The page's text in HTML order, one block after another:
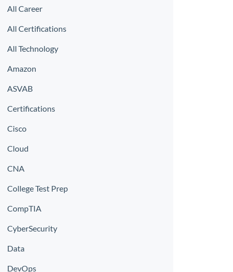
All Career
All Certifications
All Technology
Amazon
ASVAB
Certifications
Cisco
Cloud
CNA
College Test Prep
CompTIA
CyberSecurity
Data
DevOps